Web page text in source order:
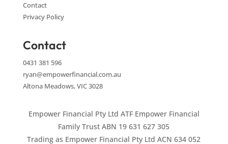
Contact
Privacy Policy
Contact
0431 381 596
ryan@empowerfinancial.com.au
Altona Meadows, VIC 3028
Empower Financial Pty Ltd ATF Empower Financial
Family Trust ABN 19 631 627 305
Trading as Empower Financial Pty Ltd ACN 634 052